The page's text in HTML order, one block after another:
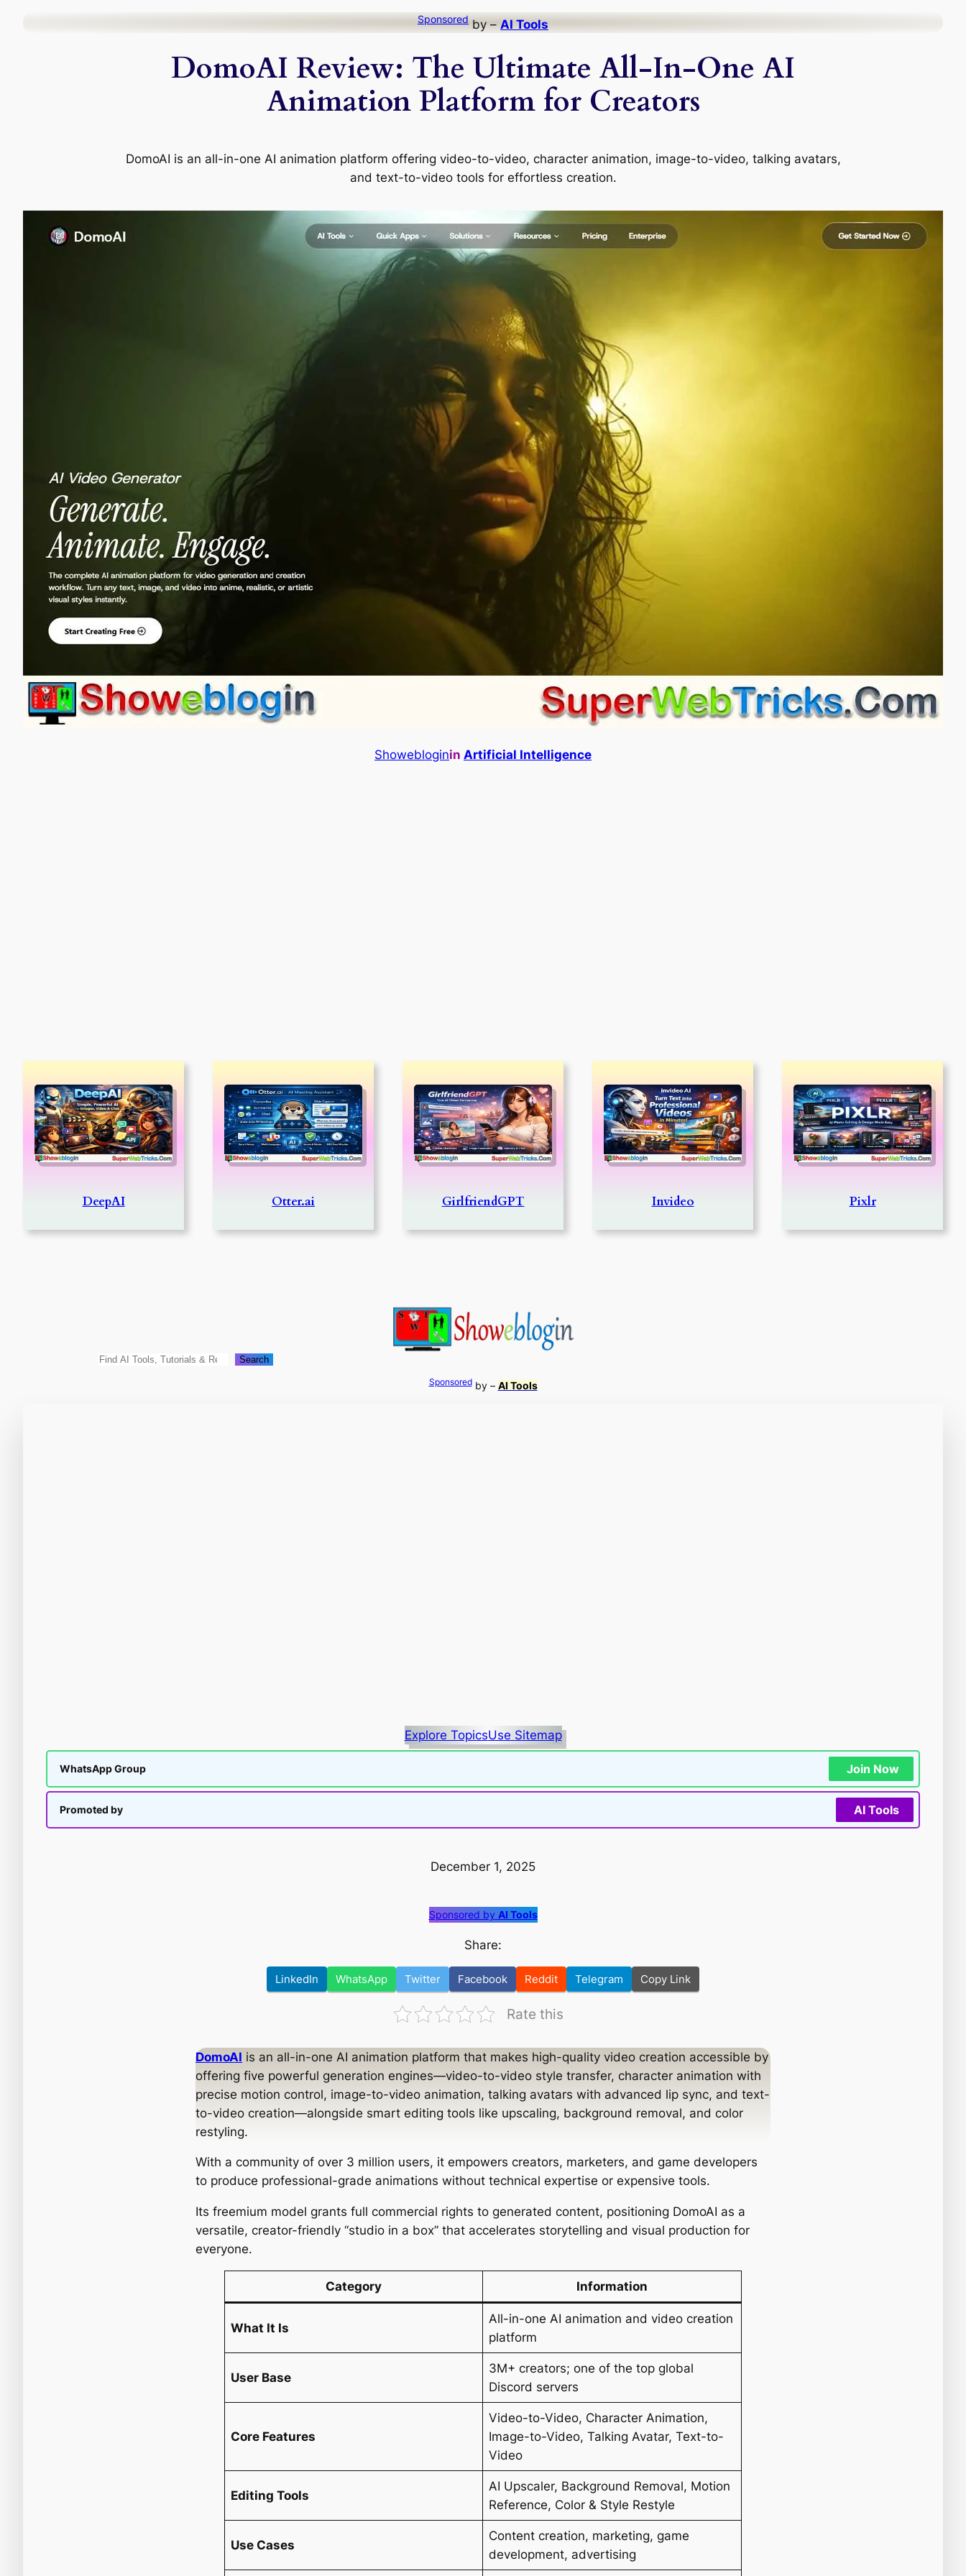
Sponsored by – AI Tools
DomoAI Review: The Ultimate All-In-One AI
Animation Platform for Creators
DomoAI is an all-in-one AI animation platform offering video-to-video, character animation, image-to-video, talking avatars,
and text-to-video tools for effortless creation.
Showebloginin Artificial Intelligence
DeepAI Otter.ai GirlfriendGPT Invideo Pixlr
Search Search
Sponsoredby – AI Tools
Explore TopicsUse Sitemap
WhatsApp Group Join Now
Promoted by AI Tools
December 1, 2025
Sponsored by AI Tools
Share:
LinkedIn WhatsApp Twitter Facebook Reddit Telegram Copy Link
Rate this
DomoAI is an all-in-one AI animation platform that makes high-quality video creation accessible by
offering five powerful generation engines—video-to-video style transfer, character animation with
precise motion control, image-to-video animation, talking avatars with advanced lip sync, and text-
to-video creation—alongside smart editing tools like upscaling, background removal, and color
restyling.
With a community of over 3 million users, it empowers creators, marketers, and game developers
to produce professional-grade animations without technical expertise or expensive tools.
Its freemium model grants full commercial rights to generated content, positioning DomoAI as a
versatile, creator-friendly “studio in a box” that accelerates storytelling and visual production for
everyone.
Category Information
What It Is
All-in-one AI animation and video creation
platform
User Base
3M+ creators; one of the top global
Discord servers
Core Features
Video-to-Video, Character Animation,
Image-to-Video, Talking Avatar, Text-to-
Video
Editing Tools
AI Upscaler, Background Removal, Motion
Reference, Color & Style Restyle
Use Cases
Content creation, marketing, game
development, advertising